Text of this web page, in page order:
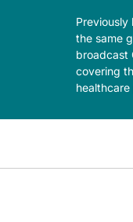
Previously
the same
broadcast
covering